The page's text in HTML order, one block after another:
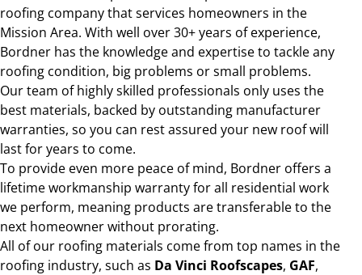
roofing company that services homeowners in the
Mission Area. With well over 30+ years of experience,
Bordner has the knowledge and expertise to tackle any
roofing condition, big problems or small problems.
Our team of highly skilled professionals only uses the
best materials, backed by outstanding manufacturer
warranties, so you can rest assured your new roof will
last for years to come.
To provide even more peace of mind, Bordner offers a
lifetime workmanship warranty for all residential work
we perform, meaning products are transferable to the
next homeowner without prorating.
All of our roofing materials come from top names in the
roofing industry, such as Da Vinci Roofscapes, GAF,